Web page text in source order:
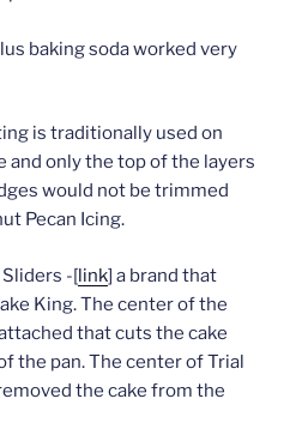
baking soda worked very
is traditionally used on
and only the top of the layers
would not be trimmed
Pecan Icing.
-[link] a brand that
King. The center of the
that cuts the cake
the pan. The center of Trial
the cake from the